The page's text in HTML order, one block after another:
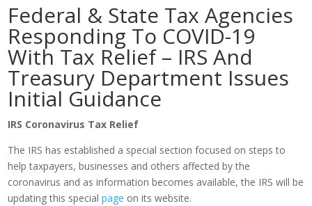
Federal & State Tax Agencies
Responding To COVID-19
With Tax Relief – IRS And
Treasury Department Issues
Initial Guidance
IRS Coronavirus Tax Relief
The IRS has established a special section focused on steps to
help taxpayers, businesses and others affected by the
coronavirus and as information becomes available, the IRS will be
updating this specialpage on its website.